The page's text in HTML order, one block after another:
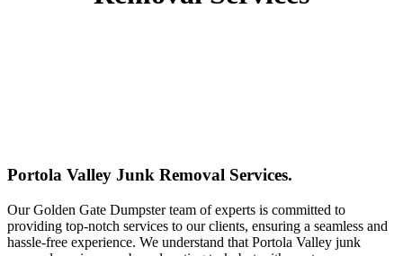
Portola Valley Junk Removal Services.
Our Golden Gate Dumpster team of experts is committed to
providing top-notch services to our clients, ensuring a seamless and
hassle-free experience. We understand that Portola Valley junk